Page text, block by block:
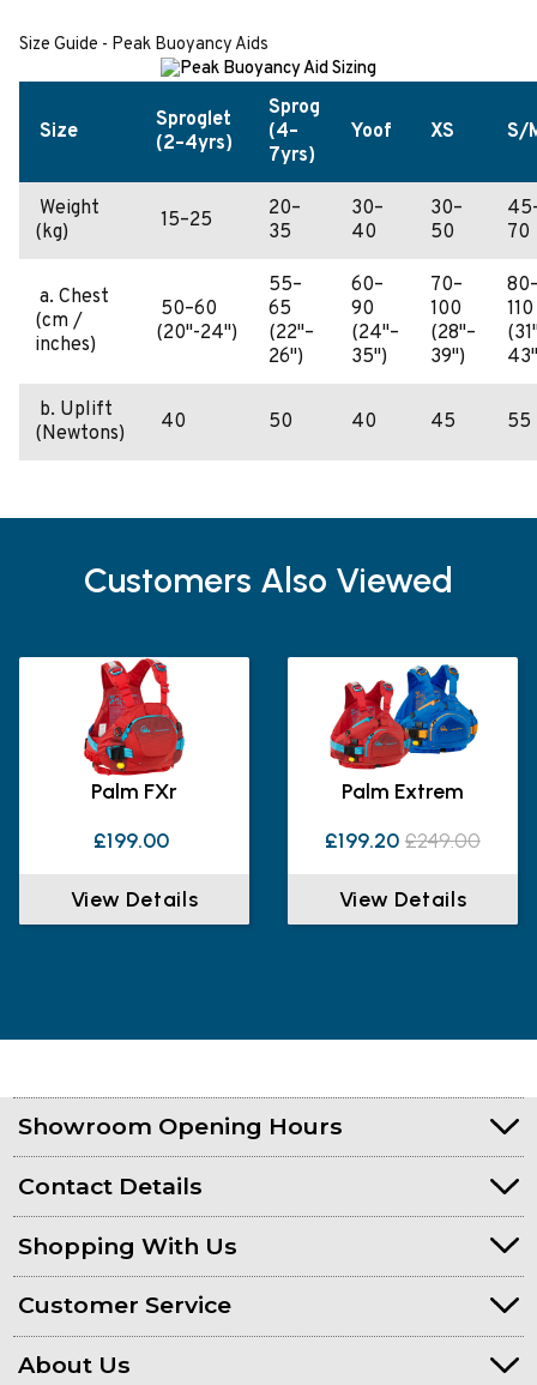
Size Guide - Peak Buoyancy Aids
Size
Sproglet
(2–4yrs)
Sprog
(4–
7yrs)
Yoof XS S/
Weight
(kg)
15–25
20–
35
30–
40
30–
50
70
a. Chest
(cm /
inches)
50–60
(20"-24")
55–
65
(22"–
26")
60–
90
(24"–
35")
70–
100
(28"–
39")
110
b. Uplift
(Newtons)
40 50 40 45 55
Customers Also Viewed
Palm FXr
£199.00
View Details
Palm Extrem
£199.20 £249.00
View Details
Showroom Opening Hours
Contact Details
Shopping With Us
Customer Service
About Us